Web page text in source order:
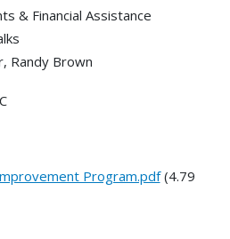
& Financial Assistance
Randy Brown
Program.pdf(4.79